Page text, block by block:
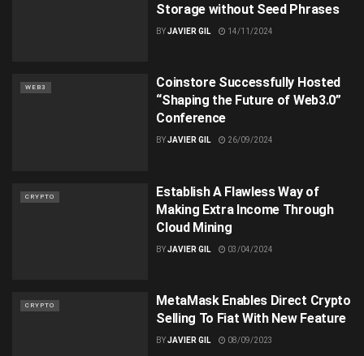
Storage without Seed Phrases
BYJAVIER GIL 14/11/2024
WEB3
Coinstore Successfully Hosted
“Shaping the Future of Web3.0”
Conference
BYJAVIER GIL 26/09/2024
CRYPTO
Establish A Flawless Way of
Making Extra Income Through
Cloud Mining
BYJAVIER GIL 03/04/2024
CRYPTO
MetaMask Enables Direct Crypto
Selling To Fiat With New Feature
BYJAVIER GIL 08/09/2023